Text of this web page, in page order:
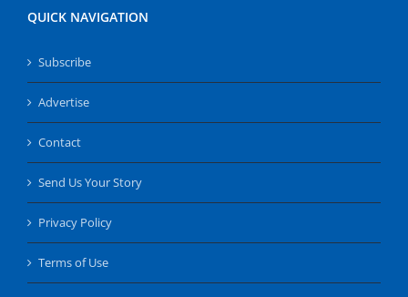
QUICK NAVIGATION
Subscribe
Advertise
Contact
Send Us Your Story
Privacy Policy
Terms of Use